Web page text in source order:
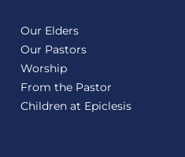
Our Elders
Our Pastors
Worship
From the Pastor
Children at Epiclesis